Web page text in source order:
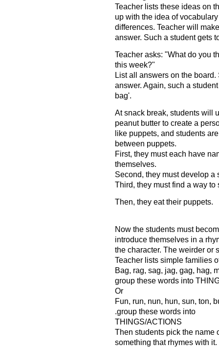
Teacher lists these ideas on
up with the idea of
differences. Teacher will
answer. Such a student gets
Teacher asks: "What do you
this week?"
List all answers on the
answer. Again, such a
bag'.
At snack break, students will
peanut butter to create a
like puppets, and students
between puppets.
First, they must each have
themselves.
Second, they must develop
Third, they must find a way
Then, they eat their puppets.
Now the students must
introduce themselves in a
the character. The weirder or
Teacher lists simple families
Bag, rag, sag, jag, gag, hag,
group these words into
Or
Fun, run, nun, hun, sun, ton,
.group these words into
THINGS/ACTIONS
Then students pick the name
something that rhymes with